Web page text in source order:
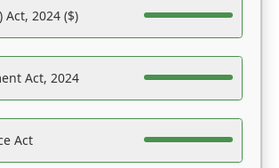
2024 ($)
Act, 2024
Act